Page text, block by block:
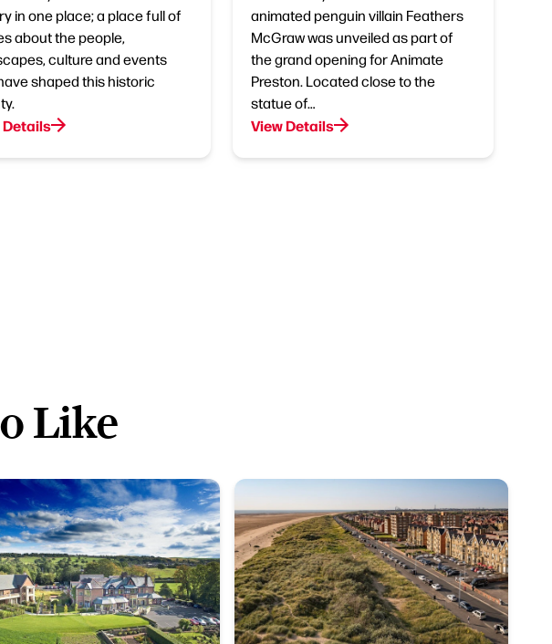
in one place; a place full of
about the people,
culture and events
shaped this historic
Details
animated penguin villain Feathers
McGraw was unveiled as part of
the grand opening for Animate
Preston. Located close to the
statue of…
View Details
Like